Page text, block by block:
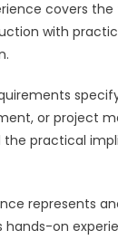
covers
with
or project
practical
represents
hands-on